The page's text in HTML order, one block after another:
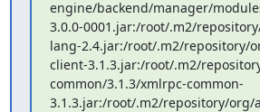
engine/backend/manager/
3.0.0-0001.jar:/root/.m2/
lang-2.4.jar:/root/.m2/repository/
client-3.1.3.jar:/root/.m2/
common/3.1.3/xmlrpc-common-
3.1.3.jar:/root/.m2/repository/org/